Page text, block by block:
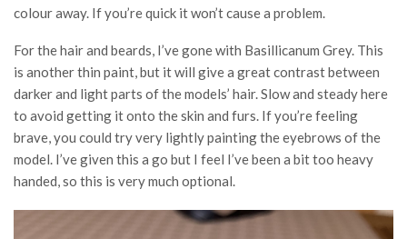
colour away. If you’re quick it won’t cause a problem.
For the hair and beards, I’ve gone with Basillicanum Grey. This
is another thin paint, but it will give a great contrast between
darker and light parts of the models’ hair. Slow and steady here
to avoid getting it onto the skin and furs. If you’re feeling
brave, you could try very lightly painting the eyebrows of the
model. I’ve given this a go but I feel I’ve been a bit too heavy
handed, so this is very much optional.